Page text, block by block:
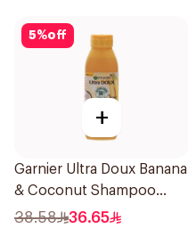
5%off
+
Garnier Ultra Doux Banana
& Coconut Shampoo
350Ml
38.58 36.65